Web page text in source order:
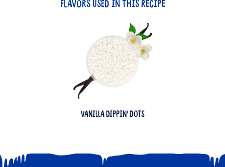
FLAVORS USED IN THIS RECIPE
VANILLA DIPPIN' DOTS